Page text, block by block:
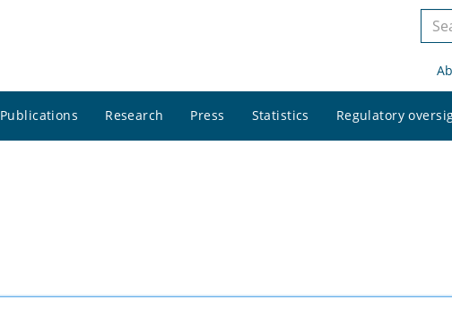
site
Publications Research Press Statistics Regulatory